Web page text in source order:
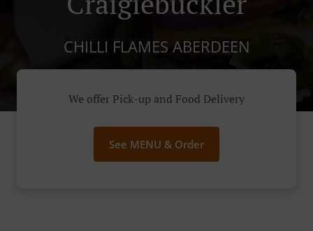
CHILLI FLAMES ABERDEEN
We offer Pick-up and Food Delivery
See MENU & Order